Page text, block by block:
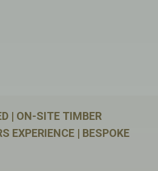
| ON-SITE TIMBER
EXPERIENCE | BESPOKE